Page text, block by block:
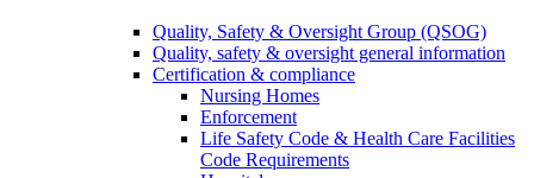
Quality, Safety & Oversight Group (QSOG)
Quality, safety & oversight general information
Certification & compliance
Nursing Homes
Enforcement
Life Safety Code & Health Care Facilities
Code Requirements